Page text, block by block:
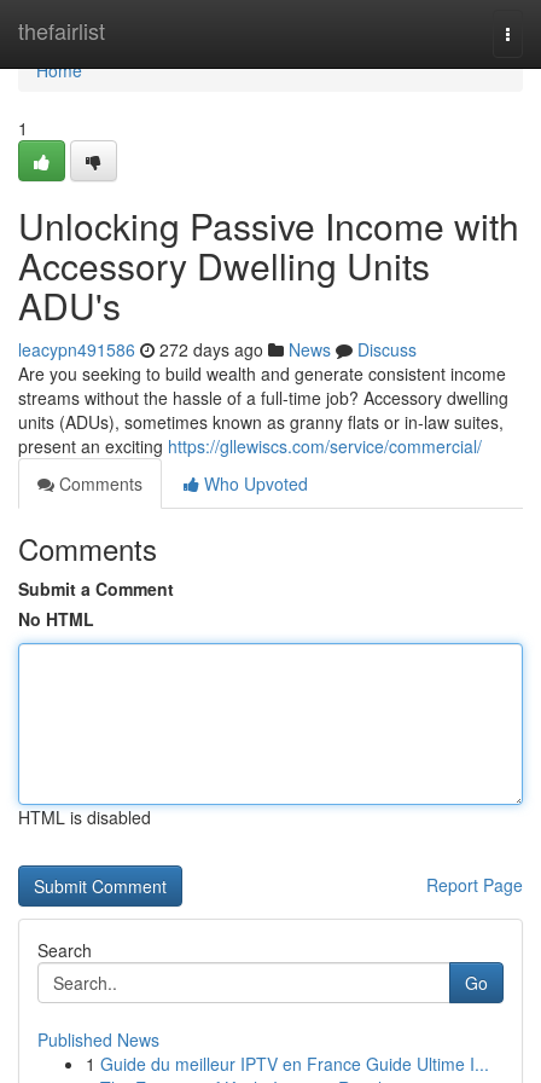
thefairlist
Home
Home
1
Unlocking Passive Income with
Accessory Dwelling Units
ADU's
leacypn491586 272 days ago News
Discuss
Are you seeking to build wealth and generate consistent income
streams without the hassle of a full-time job? Accessory dwelling
units (ADUs), sometimes known as granny flats or in-law suites,
present an exciting https://gllewiscs.com/service/commercial/
Comments
Who Upvoted
Comments
Submit a Comment
No HTML
HTML is disabled
Report Page
Search
Go
Published News
1 Guide du meilleur IPTV en France Guide Ultime I...